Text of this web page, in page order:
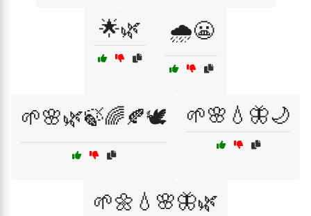
🌟🌿 🌧️😬
🌱🌸🌿🍃🌈🍂🕊️ 🌱🌸💧🦋🌙
🌱🌼💧🌸🦋🌿